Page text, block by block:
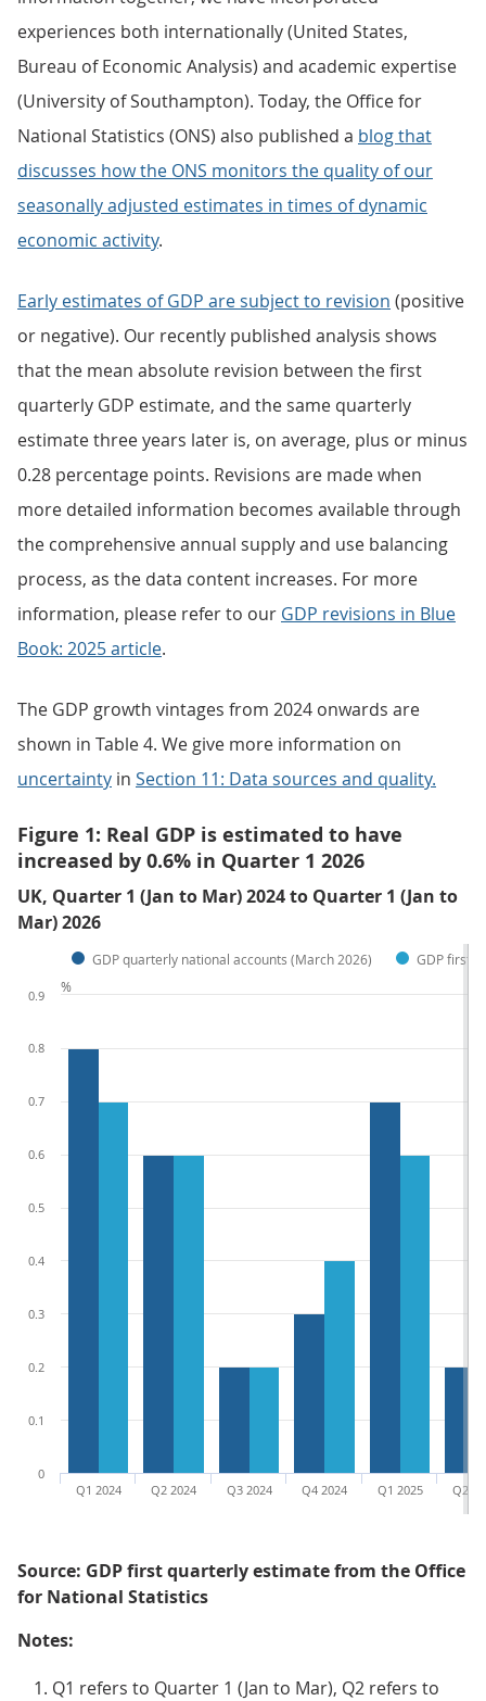
experiences both internationally (United States,
Bureau of Economic Analysis) and academic expertise
(University of Southampton). Today, the Office for
National Statistics (ONS) also published a blog that
discusses how the ONS monitors the quality of our
seasonally adjusted estimates in times of dynamic
economic activity.
Early estimates of GDP are subject to revision (positive
or negative). Our recently published analysis shows
that the mean absolute revision between the first
quarterly GDP estimate, and the same quarterly
estimate three years later is, on average, plus or minus
0.28 percentage points. Revisions are made when
more detailed information becomes available through
the comprehensive annual supply and use balancing
process, as the data content increases. For more
information, please refer to our GDP revisions in Blue
Book: 2025 article.
The GDP growth vintages from 2024 onwards are
shown in Table 4. We give more information on
uncertainty in Section 11: Data sources and quality.
Figure 1: Real GDP is estimated to have
increased by 0.6% in Quarter 1 2026
UK, Quarter 1 (Jan to Mar) 2024 to Quarter 1 (Jan to
Mar) 2026
GDP quarterly national accounts (March 2026) GDP first
Q1 2024 Q2 2024 Q3 2024 Q4 2024 Q1 2025 Q2
0
0.1
0.2
0.3
0.4
0.5
0.6
0.7
0.8
0.9
%
Source: GDP first quarterly estimate from the Office
for National Statistics
Notes:
Q1 refers to Quarter 1 (Jan to Mar), Q2 refers to